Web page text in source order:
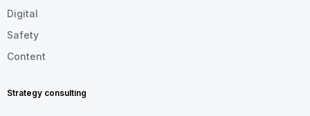
Digital
Safety
Content
Strategy consulting